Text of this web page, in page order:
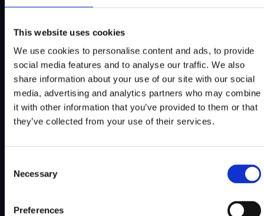
This website uses cookies
We use cookies to personalise content and ads, to provide
social media features and to analyse our traffic. We also
share information about your use of our site with our social
media, advertising and analytics partners who may combine
it with other information that you’ve provided to them or that
they’ve collected from your use of their services.
Selection
Necessary
Preferences